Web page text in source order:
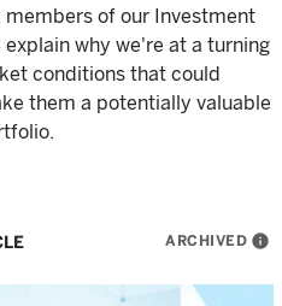
members of our Investment
why we're at a turning
conditions that could
them a potentially valuable
ARCHIVED info